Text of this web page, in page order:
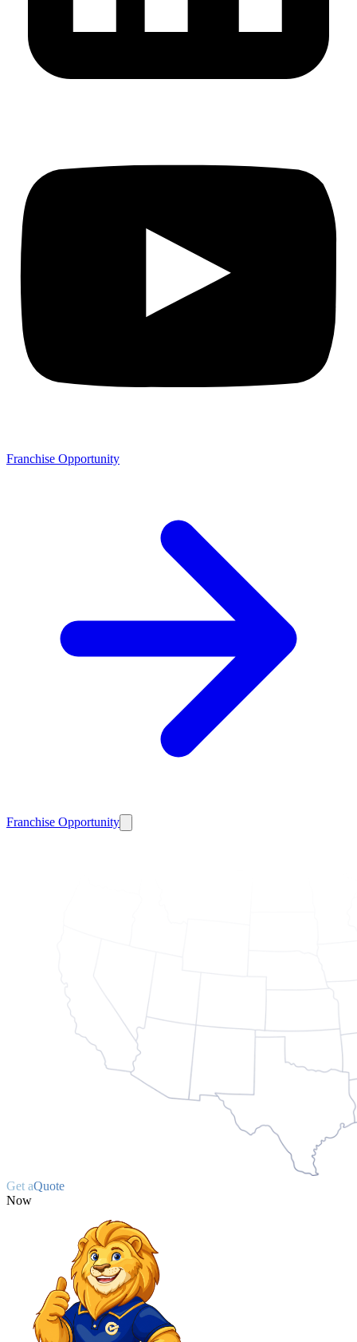
Franchise Opportunity
Franchise Opportunity
Get aQuote
Now